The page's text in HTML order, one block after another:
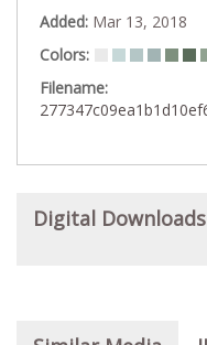
Added: Mar 13, 2018
Colors:
Filename:
Digital Downloads